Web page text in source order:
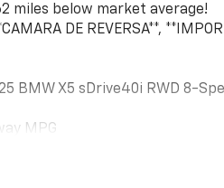
miles below market average!
DE REVERSA**,
BMW X5 sDrive40i RWD 8-
MPG